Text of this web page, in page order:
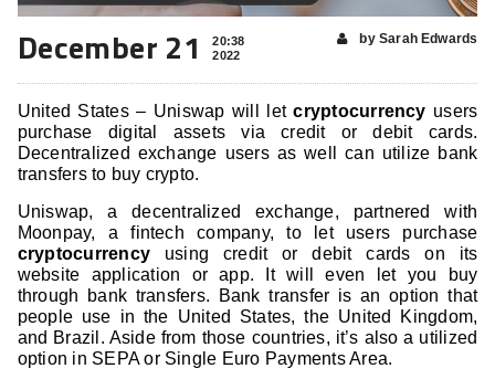
December 21
20:38
2022
by Sarah Edwards
United States – Uniswap will letcryptocurrency users
purchase digital assets via credit or debit cards.
Decentralized exchange users as well can utilize bank
transfers to buy crypto.
Uniswap, a decentralized exchange, partnered with
Moonpay, a fintech company, to let users purchase
cryptocurrency using credit or debit cards on its
website application or app. It will even let you buy
through bank transfers. Bank transfer is an option that
people use in the United States, the United Kingdom,
and Brazil. Aside from those countries, it’s also a utilized
option in SEPA or Single Euro Payments Area.